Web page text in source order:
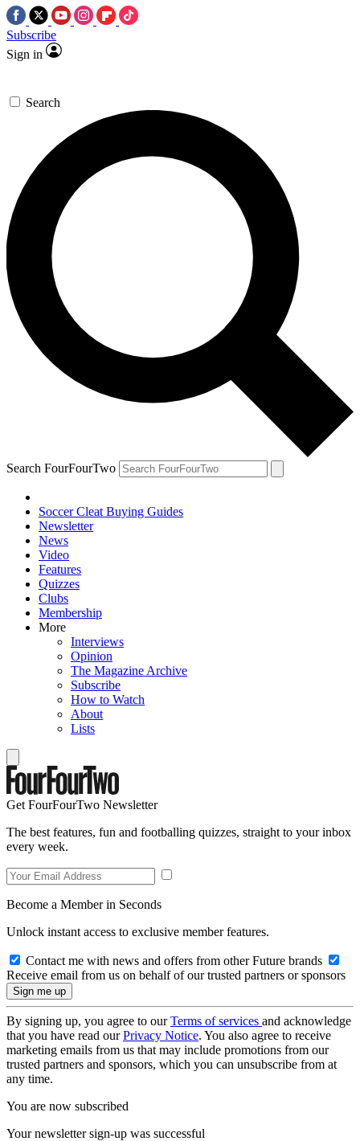
Subscribe
Sign in
Search
Search FourFourTwo
Soccer Cleat Buying Guides
Newsletter
News
Video
Features
Quizzes
Clubs
Membership
More
Interviews
Opinion
The Magazine Archive
Subscribe
How to Watch
About
Lists
Get FourFourTwo Newsletter
The best features, fun and footballing quizzes, straight to your inbox
every week.
Become a Member in Seconds
Unlock instant access to exclusive member features.
Contact me with news and offers from other Future brands
Receive email from us on behalf of our trusted partners or sponsors
By signing up, you agree to ourTerms of services and acknowledge
that you have read ourPrivacy Notice. You also agree to receive
marketing emails from us that may include promotions from our
trusted partners and sponsors, which you can unsubscribe from at
any time.
You are now subscribed
Your newsletter sign-up was successful